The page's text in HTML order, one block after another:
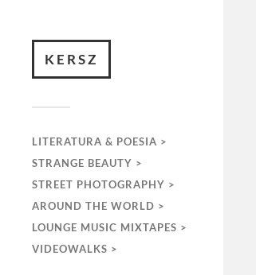
KERSZ
LITERATURA & POESIA >
STRANGE BEAUTY >
STREET PHOTOGRAPHY >
AROUND THE WORLD >
LOUNGE MUSIC MIXTAPES >
VIDEOWALKS >